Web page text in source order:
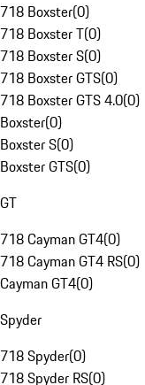
718 Boxster(0)
718 Boxster T(0)
718 Boxster S(0)
718 Boxster GTS(0)
718 Boxster GTS 4.0(0)
Boxster(0)
Boxster S(0)
Boxster GTS(0)
GT
718 Cayman GT4(0)
718 Cayman GT4 RS(0)
Cayman GT4(0)
Spyder
718 Spyder(0)
718 Spyder RS(0)